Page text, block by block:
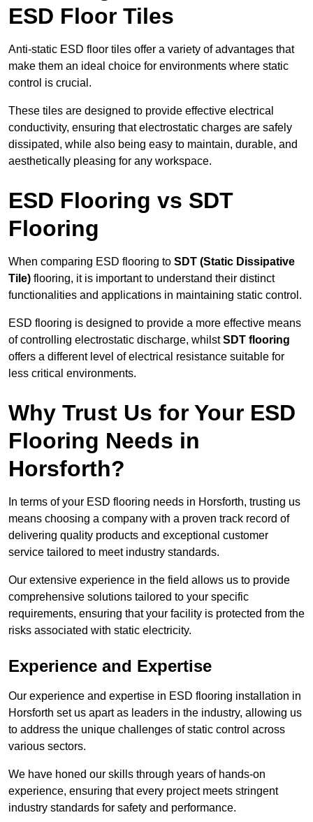
ESD Floor Tiles
Anti-static ESD floor tiles offer a variety of advantages that
make them an ideal choice for environments where static
control is crucial.
These tiles are designed to provide effective electrical
conductivity, ensuring that electrostatic charges are safely
dissipated, while also being easy to maintain, durable, and
aesthetically pleasing for any workspace.
ESD Flooring vs SDT
Flooring
When comparing ESD flooring to SDT (Static Dissipative
Tile) flooring, it is important to understand their distinct
functionalities and applications in maintaining static control.
ESD flooring is designed to provide a more effective means
of controlling electrostatic discharge, whilstSDT flooring
offers a different level of electrical resistance suitable for
less critical environments.
Why Trust Us for Your ESD
Flooring Needs in
Horsforth?
In terms of your ESD flooring needs in Horsforth, trusting us
means choosing a company with a proven track record of
delivering quality products and exceptional customer
service tailored to meet industry standards.
Our extensive experience in the field allows us to provide
comprehensive solutions tailored to your specific
requirements, ensuring that your facility is protected from the
risks associated with static electricity.
Experience and Expertise
Our experience and expertise in ESD flooring installation in
Horsforth set us apart as leaders in the industry, allowing us
to address the unique challenges of static control across
various sectors.
We have honed our skills through years of hands-on
experience, ensuring that every project meets stringent
industry standards for safety and performance.